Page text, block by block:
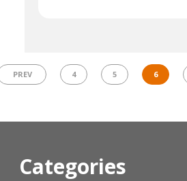
PREV 4 5 6
Categories